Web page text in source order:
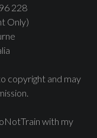
228
Only)
copyright and may
with my